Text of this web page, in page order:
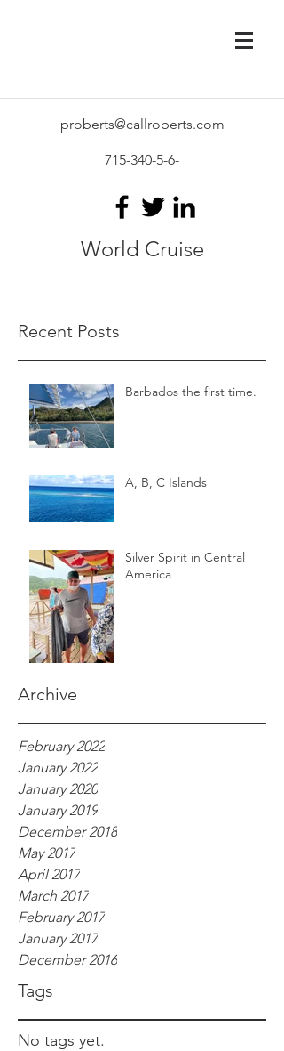
proberts@callroberts.com
715-340-5-6-
World Cruise
Archive
Tags
Recent Posts
Barbados the first time.
A, B, C Islands
Silver Spirit in Central
America
February 2022
January 2022
January 2020
January 2019
December 2018
May 2017
April 2017
March 2017
February 2017
January 2017
December 2016
No tags yet.